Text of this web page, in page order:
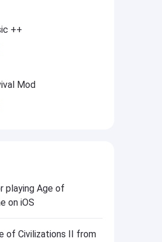
++
Mod
2021
playing Age of
on iOS
of Civilizations II from